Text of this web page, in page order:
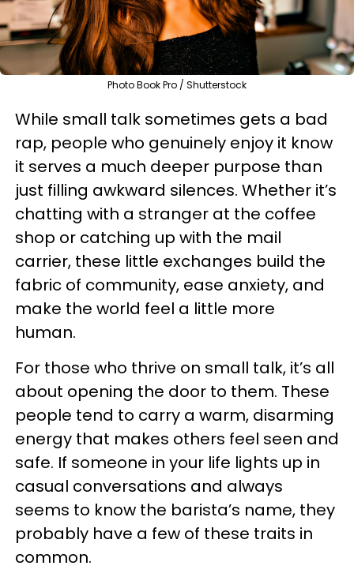
Photo Book Pro / Shutterstock
While small talk sometimes gets a bad
rap, people who genuinely enjoy it know
it serves a much deeper purpose than
just filling awkward silences. Whether it’s
chatting with a stranger at the coffee
shop or catching up with the mail
carrier, these little exchanges build the
fabric of community, ease anxiety, and
make the world feel a little more
human.
For those who thrive on small talk, it’s all
about opening the door to them. These
people tend to carry a warm, disarming
energy that makes others feel seen and
safe. If someone in your life lights up in
casual conversations and always
seems to know the barista’s name, they
probably have a few of these traits in
common.